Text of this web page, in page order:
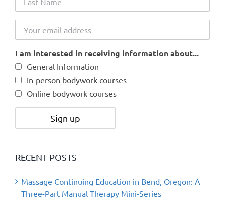
I am interested in receiving information about...
General Information
In-person bodywork courses
Online bodywork courses
RECENT POSTS
Massage Continuing Education in Bend, Oregon: A
Three-Part Manual Therapy Mini-Series